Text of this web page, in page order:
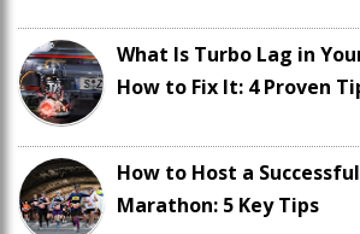
What Is Turbo Lag in
How to Fix It: 4 Proven
How to Host a
Marathon: 5 Key Tips